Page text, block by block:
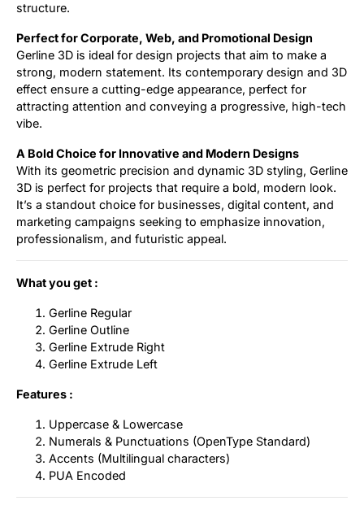
structure.
Perfect for Corporate, Web, and Promotional Design
Gerline 3D is ideal for design projects that aim to make a
strong, modern statement. Its contemporary design and 3D
effect ensure a cutting-edge appearance, perfect for
attracting attention and conveying a progressive, high-tech
vibe.
A Bold Choice for Innovative and Modern Designs
With its geometric precision and dynamic 3D styling, Gerline
3D is perfect for projects that require a bold, modern look.
It’s a standout choice for businesses, digital content, and
marketing campaigns seeking to emphasize innovation,
professionalism, and futuristic appeal.
What you get :
Gerline Regular
Gerline Outline
Gerline Extrude Right
Gerline Extrude Left
Features :
Uppercase & Lowercase
Numerals & Punctuations (OpenType Standard)
Accents (Multilingual characters)
PUA Encoded